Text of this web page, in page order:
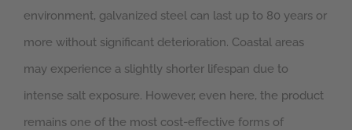
environment, galvanized steel can last up to 80 years or
more without significant deterioration. Coastal areas
may experience a slightly shorter lifespan due to
intense salt exposure. However, even here, the product
remains one of the most cost-effective forms of